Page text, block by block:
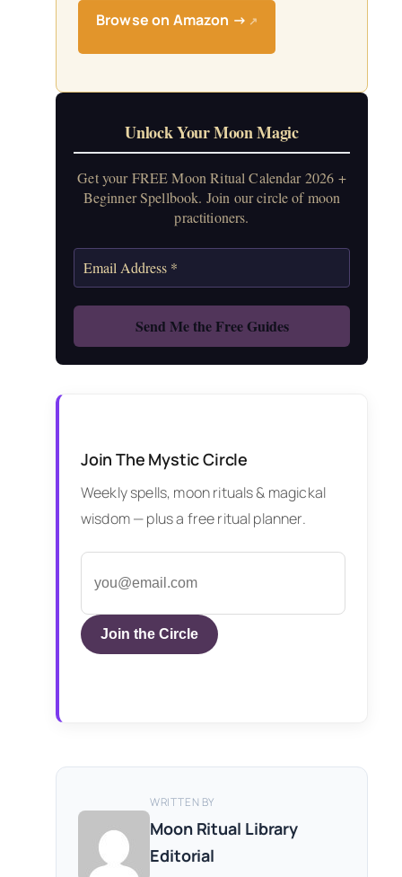
Browse on Amazon → ↗
Unlock Your Moon Magic
Get your FREE Moon Ritual Calendar 2026 +
Beginner Spellbook. Join our circle of moon
practitioners.
Join The Mystic Circle
Weekly spells, moon rituals & magickal
wisdom — plus a free ritual planner.
Join the Circle
WRITTEN BY
Moon Ritual Library
Editorial